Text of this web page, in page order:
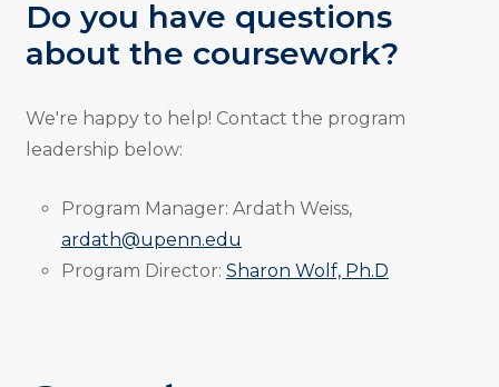
Do you have questions
about the coursework?
We're happy to help! Contact the program
leadership below:
Program Manager: Ardath Weiss,
ardath@upenn.edu
Program Director: Sharon Wolf, Ph.D